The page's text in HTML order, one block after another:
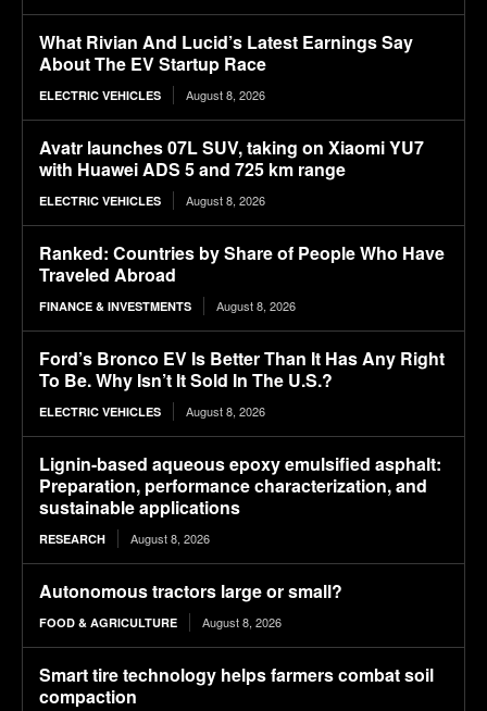
What Rivian And Lucid’s Latest Earnings Say
About The EV Startup Race
ELECTRIC VEHICLES August 8, 2026
Avatr launches 07L SUV, taking on Xiaomi YU7
with Huawei ADS 5 and 725 km range
ELECTRIC VEHICLES August 8, 2026
Ranked: Countries by Share of People Who Have
Traveled Abroad
FINANCE & INVESTMENTS August 8, 2026
Ford’s Bronco EV Is Better Than It Has Any Right
To Be. Why Isn’t It Sold In The U.S.?
ELECTRIC VEHICLES August 8, 2026
Lignin-based aqueous epoxy emulsified asphalt:
Preparation, performance characterization, and
sustainable applications
RESEARCH August 8, 2026
Autonomous tractors large or small?
FOOD & AGRICULTURE August 8, 2026
Smart tire technology helps farmers combat soil
compaction